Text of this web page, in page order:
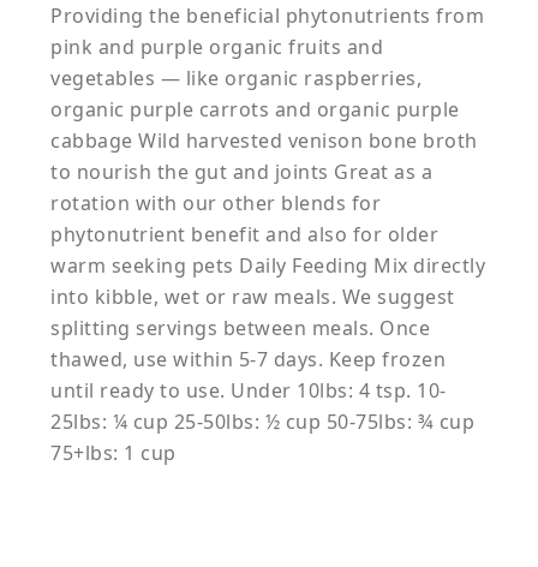
Providing the beneficial phytonutrients from
pink and purple organic fruits and
vegetables — like organic raspberries,
organic purple carrots and organic purple
cabbage Wild harvested venison bone broth
to nourish the gut and joints Great as a
rotation with our other blends for
phytonutrient benefit and also for older
warm seeking pets Daily Feeding Mix directly
into kibble, wet or raw meals. We suggest
splitting servings between meals. Once
thawed, use within 5-7 days. Keep frozen
until ready to use. Under 10lbs: 4 tsp. 10-
25lbs: ¼ cup 25-50lbs: ½ cup 50-75lbs: ¾ cup
75+lbs: 1 cup